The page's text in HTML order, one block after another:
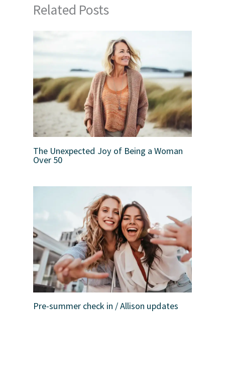
Related Posts
The Unexpected Joy of Being a Woman
Over 50
Pre-summer check in / Allison updates